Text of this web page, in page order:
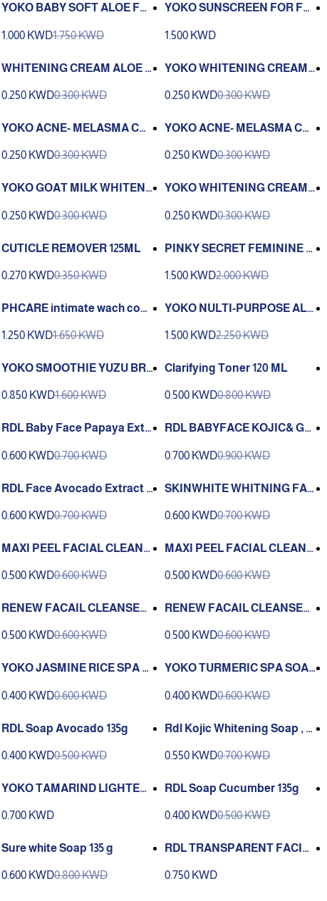
YOKO BABY SOFT ALOE FA
1.000 KWD1.750 KWD
YOKO SUNSCREEN FOR FA
1.500 KWD
WHITENING CREAM ALOE V
0.250 KWD0.300 KWD
YOKO WHITENING CREAM
0.250 KWD0.300 KWD
YOKO ACNE- MELASMA CR
0.250 KWD0.300 KWD
YOKO ACNE- MELASMA CR
0.250 KWD0.300 KWD
YOKO GOAT MILK WHITENI
0.250 KWD0.300 KWD
YOKO WHITENING CREAM
0.250 KWD0.300 KWD
CUTICLE REMOVER 125ML
0.270 KWD0.350 KWD
PINKY SECRET FEMININE W
1.500 KWD2.000 KWD
PHCARE intimate wach cooli
1.250 KWD1.650 KWD
YOKO NULTI-PURPOSE ALO
1.500 KWD2.250 KWD
YOKO SMOOTHIE YUZU BRI
0.850 KWD1.600 KWD
Clarifying Toner 120 ML
0.500 KWD0.800 KWD
RDL Baby Face Papaya Extr
0.600 KWD0.700 KWD
RDL BABYFACE KOJIC& GL
0.700 KWD0.900 KWD
RDL Face Avocado Extract F
0.600 KWD0.700 KWD
SKINWHITE WHITNING FAC
0.600 KWD0.700 KWD
MAXI PEEL FACIAL CLEANS
0.500 KWD0.600 KWD
MAXI PEEL FACIAL CLEANS
0.500 KWD0.600 KWD
RENEW FACAIL CLEANSER
0.500 KWD0.600 KWD
RENEW FACAIL CLEANSER
0.500 KWD0.600 KWD
YOKO JASMINE RICE SPA S
0.400 KWD0.600 KWD
YOKO TURMERIC SPA SOAP
0.400 KWD0.600 KWD
RDL Soap Avocado 135g
0.400 KWD0.500 KWD
Rdl Kojic Whitening Soap , 15
0.550 KWD0.700 KWD
YOKO TAMARIND LIGHTENI
0.700 KWD
RDL Soap Cucumber 135g
0.400 KWD0.500 KWD
Sure white Soap 135 g
0.600 KWD0.800 KWD
RDL TRANSPARENT FACIAL
0.750 KWD